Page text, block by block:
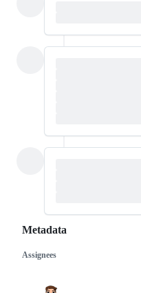
Metadata
Metadata
Assignees
Issue
actions